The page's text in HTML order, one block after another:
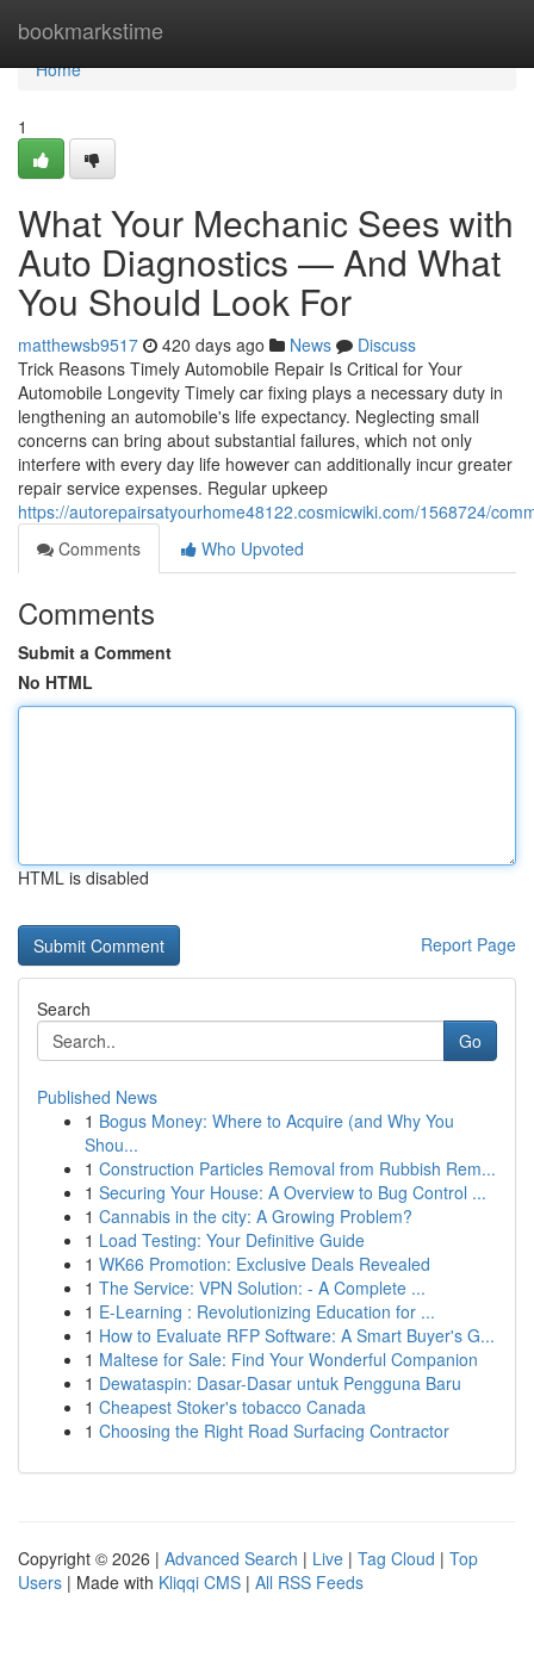
bookmarkstime
Home
Home
1
What Your Mechanic Sees with
Auto Diagnostics — And What
You Should Look For
matthewsb9517 420 days ago News
Discuss
Trick Reasons Timely Automobile Repair Is Critical for Your
Automobile Longevity Timely car fixing plays a necessary duty in
lengthening an automobile's life expectancy. Neglecting small
concerns can bring about substantial failures, which not only
interfere with every day life however can additionally incur greater
repair service expenses. Regular upkeep
https://autorepairsatyourhome48122.cosmicwiki.com/1568724/
Comments
Who Upvoted
Comments
Submit a Comment
No HTML
HTML is disabled
Report Page
Search
Go
Published News
1 Bogus Money: Where to Acquire (and Why You
Shou...
1 Construction Particles Removal from Rubbish Rem...
1 Securing Your House: A Overview to Bug Control ...
1 Cannabis in the city: A Growing Problem?
1 Load Testing: Your Definitive Guide
1 WK66 Promotion: Exclusive Deals Revealed
1 The Service: VPN Solution: - A Complete ...
1 E-Learning : Revolutionizing Education for ...
1 How to Evaluate RFP Software: A Smart Buyer's G...
1 Maltese for Sale: Find Your Wonderful Companion
1 Dewataspin: Dasar-Dasar untuk Pengguna Baru
1 Cheapest Stoker's tobacco Canada
1 Choosing the Right Road Surfacing Contractor
Copyright © 2026 | Advanced Search | Live | Tag Cloud | Top
Users | Made with Kliqqi CMS | All RSS Feeds